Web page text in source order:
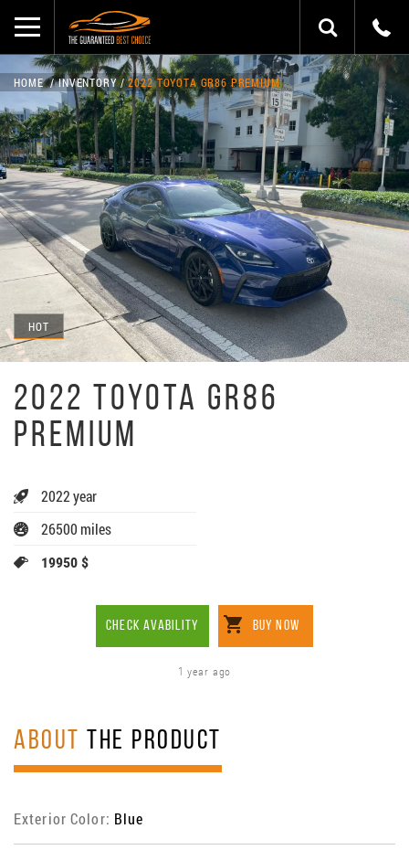
HOT
HOME INVENTORY 2022 TOYOTA GR86 PREMIUM
2022 TOYOTA GR86
PREMIUM
2022 year
26500 miles
19950 $
CHECK AVABILITY BUY NOW
1 year ago
ABOUT THE PRODUCT
Exterior Color: Blue